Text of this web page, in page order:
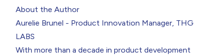
About the Author
Aurelie Brunel - Product Innovation Manager, THG
LABS
With more than a decade in product development